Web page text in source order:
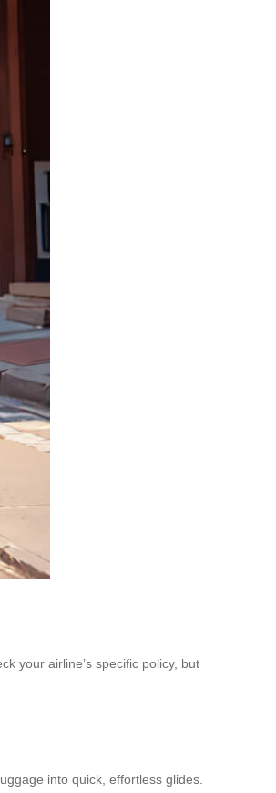
your airline’s specific policy, but
into quick, effortless glides.